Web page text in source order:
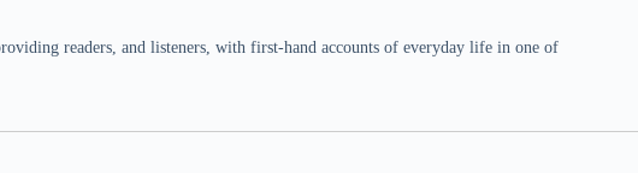
readers, and listeners, with first-hand accounts of everyday life in one of